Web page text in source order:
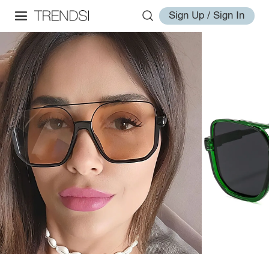
Sign Up / Sign In